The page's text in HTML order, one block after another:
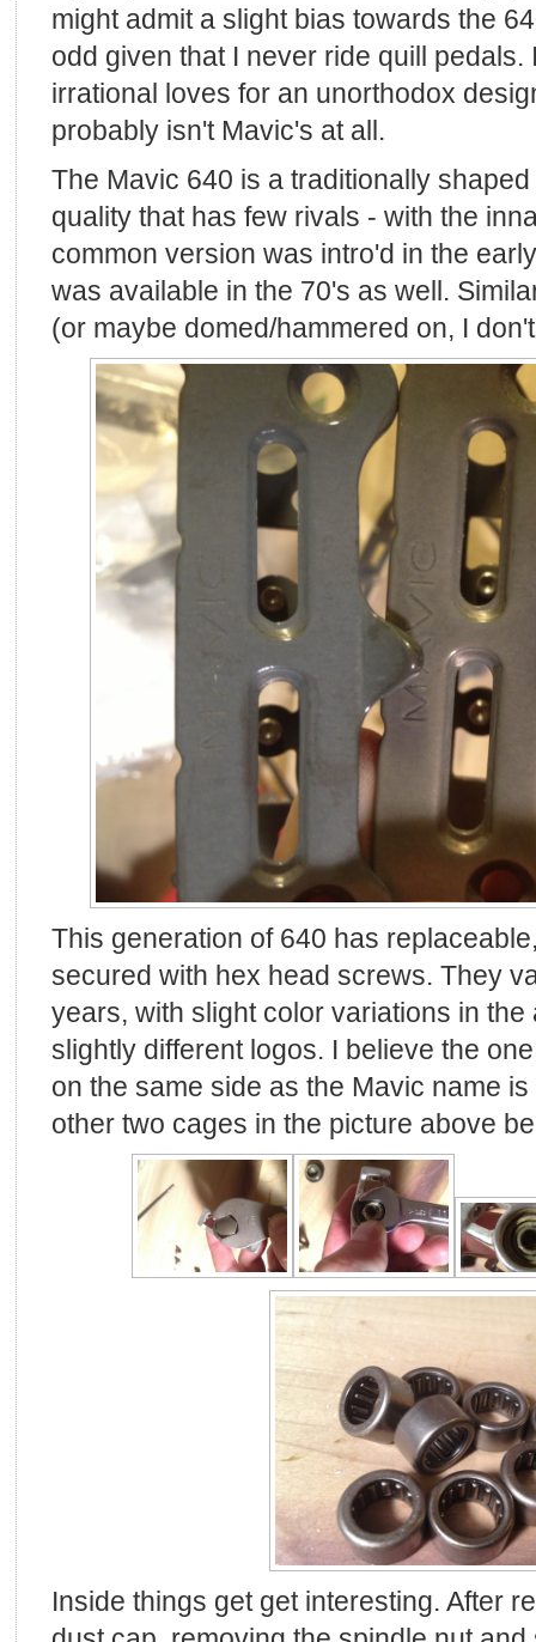
might admit a slight bias towards the
odd given that I never ride quill pedals.
irrational loves for an unorthodox
probably isn't Mavic's at all.
The Mavic 640 is a traditionally
quality that has few rivals - with the
common version was intro'd in the
was available in the 70's as well.
(or maybe domed/hammered on, I
This generation of 640 has
secured with hex head screws. They
years, with slight color variations in
slightly different logos. I believe the
on the same side as the Mavic name
other two cages in the picture above
Inside things get get interesting. After